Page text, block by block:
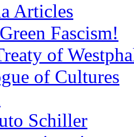
Articles
Fascism!
of
of Cultures
Schiller